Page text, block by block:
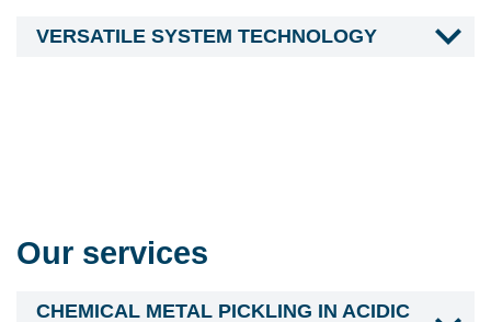
VERSATILE SYSTEM TECHNOLOGY
Our services
CHEMICAL METAL PICKLING IN ACIDIC